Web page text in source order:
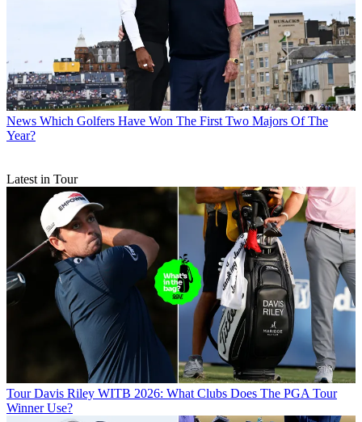
News Which Golfers Have Won The First Two Majors Of The
Year?
Latest in Tour
Tour Davis Riley WITB 2026: What Clubs Does The PGA Tour
Winner Use?